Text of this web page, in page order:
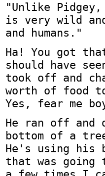
"Unlike
is very wild
and humans."
Ha! You got
should have
took off and
worth of food
Yes, fear me
He ran off and
bottom of a
He's using his
that was going